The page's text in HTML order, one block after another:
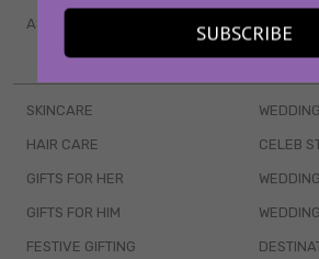
SUBSCRIBE
ASTROLOGY & HOROSCOPE WEB
BOOKS
SKINCARE
HAIR CARE
GIFTS FOR HER
GIFTS FOR HIM
FESTIVE GIFTING
CELEB